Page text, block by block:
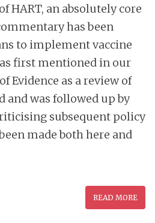
HART, an absolutely core
has been
to implement vaccine
first mentioned in our
Evidence as a review of
was followed up by
subsequent policy
made both here and
READ MORE